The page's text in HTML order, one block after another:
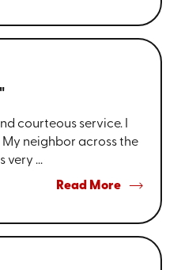
courteous service. I
neighbor across the
very ...
Read More